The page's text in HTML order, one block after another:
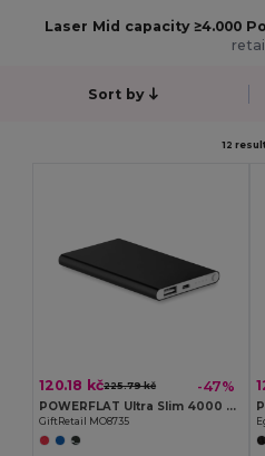
Laser Mid capacity ≥4.000
retail
Sort by
12
120.18 kč225.79 kč -47%
POWERFLAT Ultra Slim 4000 mAh Aluminum USB Power Bank
GiftRetail MO8735